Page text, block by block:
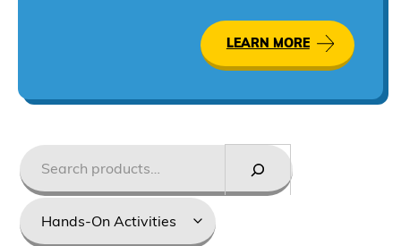
LEARN MORE
Search
Styles